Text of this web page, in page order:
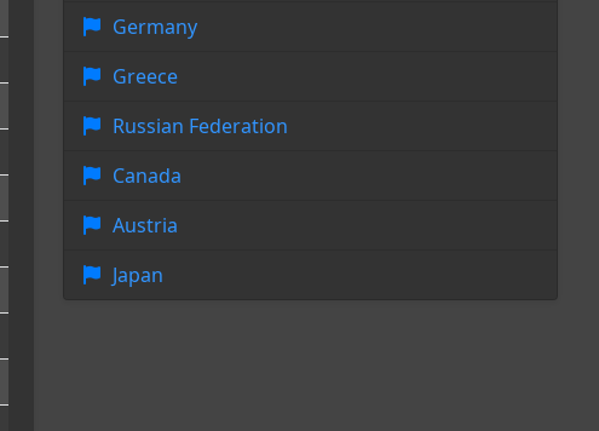
Germany
Greece
Russian Federation
Canada
Austria
Japan